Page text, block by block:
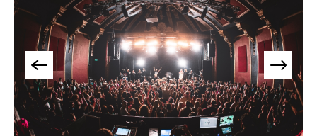
Sports
Active
Entertainment
Nightlife
Experiences